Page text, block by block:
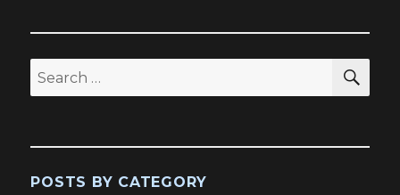
Search
for:
POSTS BY CATEGORY